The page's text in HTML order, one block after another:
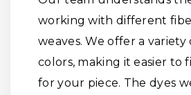
working with different
weaves. We offer a
colors, making it easier to
for your piece. The dyes